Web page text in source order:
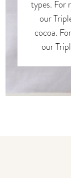
types. For
our
cocoa.
our